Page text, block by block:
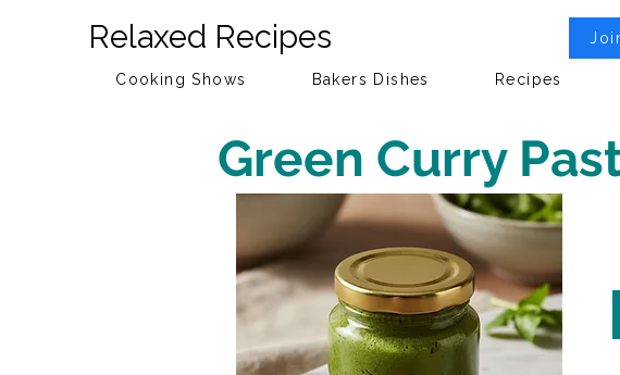
Relaxed Recipes
Cooking Shows Bakers Dishes Recipes
Green Curry